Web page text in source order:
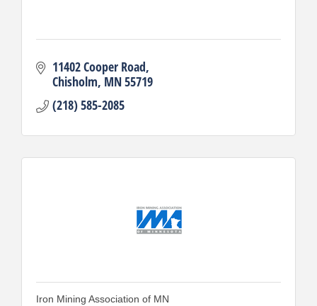
11402 Cooper Road
Chisholm MN55719
(218) 585-2085
Iron Mining Association of MN